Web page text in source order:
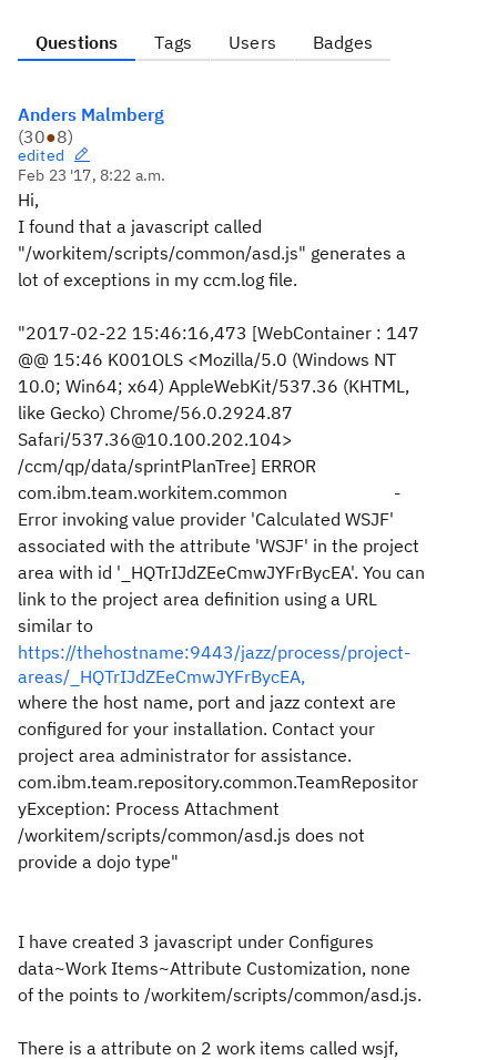
Questions Tags Users Badges
Anders Malmberg
(30●8)
edited
Feb 23 '17, 8:22 a.m.
Hi,
I found that a javascript called
"/workitem/scripts/common/asd.js" generates a
lot of exceptions in my ccm.log file.
"2017-02-22 15:46:16,473 [WebContainer : 147
@@ 15:46 K001OLS <Mozilla/5.0 (Windows NT
10.0; Win64; x64) AppleWebKit/537.36 (KHTML,
like Gecko) Chrome/56.0.2924.87
Safari/537.36@10.100.202.104>
/ccm/qp/data/sprintPlanTree] ERROR
com.ibm.team.workitem.common -
Error invoking value provider 'Calculated WSJF'
associated with the attribute 'WSJF' in the project
area with id '_HQTrIJdZEeCmwJYFrBycEA'. You can
link to the project area definition using a URL
similar to
https://thehostname:9443/jazz/process/project-
areas/_HQTrIJdZEeCmwJYFrBycEA,
where the host name, port and jazz context are
configured for your installation. Contact your
project area administrator for assistance.
com.ibm.team.repository.common.TeamRepositor
yException: Process Attachment
/workitem/scripts/common/asd.js does not
provide a dojo type"
I have created 3 javascript under Configures
data~Work Items~Attribute Customization, none
of the points to /workitem/scripts/common/asd.js.
There is a attribute on 2 work items called wsjf,